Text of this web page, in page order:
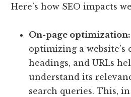
Here’s how SEO impacts
On-page optimization:
optimizing a website’s
headings, and URLs
understand its
search queries. This,